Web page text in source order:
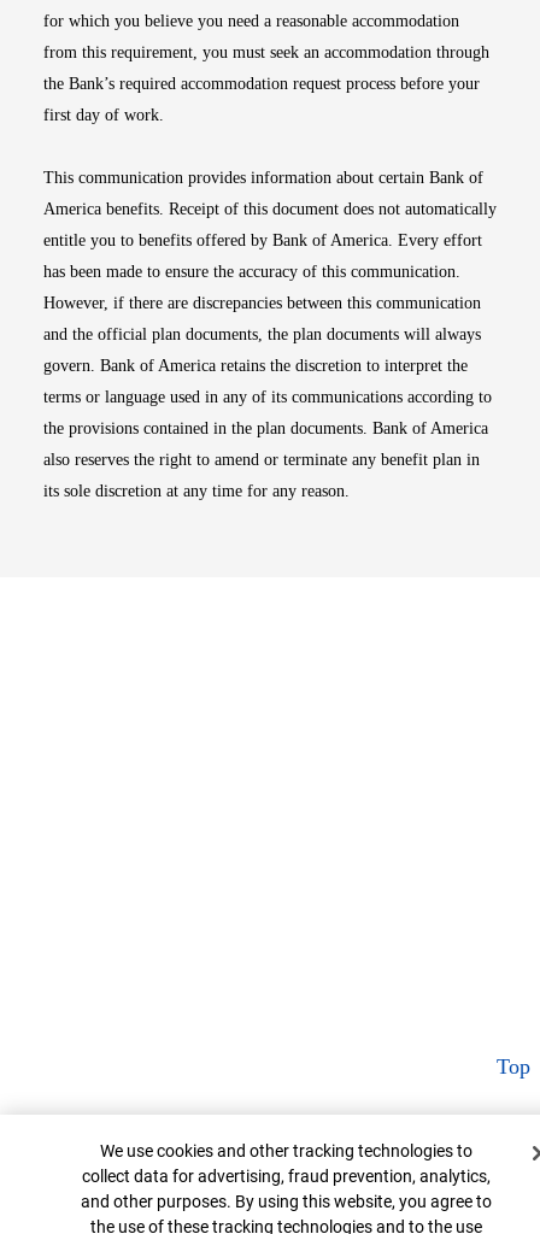
for which you believe you need a reasonable accommodation
from this requirement, you must seek an accommodation through
the Bank’s required accommodation request process before your
first day of work.
This communication provides information about certain Bank of
America benefits. Receipt of this document does not automatically
entitle you to benefits offered by Bank of America. Every effort
has been made to ensure the accuracy of this communication.
However, if there are discrepancies between this communication
and the official plan documents, the plan documents will always
govern. Bank of America retains the discretion to interpret the
terms or language used in any of its communications according to
the provisions contained in the plan documents. Bank of America
also reserves the right to amend or terminate any benefit plan in
its sole discretion at any time for any reason.
Top
Cookie Banner
We use cookies and other tracking technologies to
collect data for advertising, fraud prevention, analytics,
and other purposes. By using this website, you agree to
the use of these tracking technologies and to the use